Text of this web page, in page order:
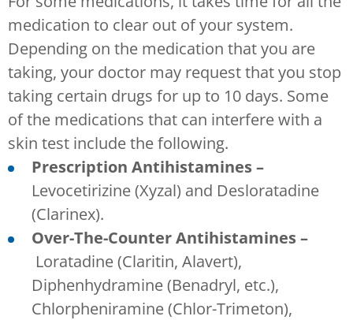
medication to clear out of your system.
Depending on the medication that you are
taking, your doctor may request that you stop
taking certain drugs for up to 10 days. Some
of the medications that can interfere with a
skin test include the following.
Prescription Antihistamines –
Levocetirizine (Xyzal) and Desloratadine
(Clarinex).
Over-The-Counter Antihistamines –
Loratadine (Claritin, Alavert),
Diphenhydramine (Benadryl, etc.),
Chlorpheniramine (Chlor-Trimeton),